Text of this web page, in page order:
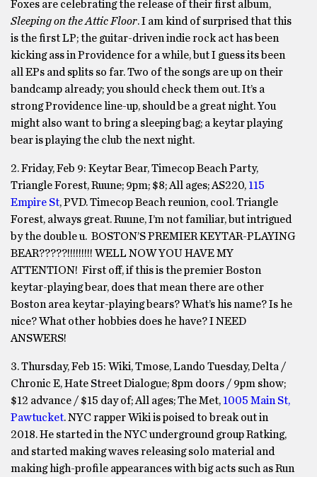
Foxes are celebrating the release of their first album,
Sleeping on the Attic Floor. I am kind of surprised that this
is the first LP; the guitar-driven indie rock act has been
kicking ass in Providence for a while, but I guess its been
all EPs and splits so far. Two of the songs are up on their
bandcamp already; you should check them out. It’s a
strong Providence line-up, should be a great night. You
might also want to bring a sleeping bag; a keytar playing
bear is playing the club the next night.
2. Friday, Feb 9: Keytar Bear, Timecop Beach Party,
Triangle Forest, Ruune; 9pm; $8; All ages; AS220, 115
Empire St, PVD. Timecop Beach reunion, cool. Triangle
Forest, always great. Ruune, I’m not familiar, but intrigued
by the double u. BOSTON’S PREMIER KEYTAR-PLAYING
BEAR?????!!!!!!!!! WELL NOW YOU HAVE MY
ATTENTION! First off, if this is the premier Boston
keytar-playing bear, does that mean there are other
Boston area keytar-playing bears? What’s his name? Is he
nice? What other hobbies does he have? I NEED
ANSWERS!
3. Thursday, Feb 15: Wiki, Tmose, Lando Tuesday, Delta /
Chronic E, Hate Street Dialogue; 8pm doors / 9pm show;
$12 advance / $15 day of; All ages; The Met, 1005 Main St,
Pawtucket. NYC rapper Wiki is poised to break out in
2018. He started in the NYC underground group Ratking,
and started making waves releasing solo material and
making high-profile appearances with big acts such as Run